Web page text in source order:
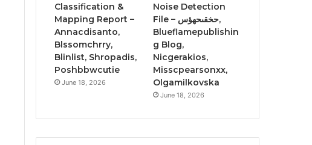
Classification &
Mapping Report –
Annacdisanto,
Blssomchrry,
Blinlist, Shropadis,
Poshbbwcutie
June 18, 2026
Noise Detection
File – حخقىحهؤس,
Blueflamepublishin
g Blog,
Nicgerakios,
Misscpearsonxx,
Olgamilkovska
June 18, 2026